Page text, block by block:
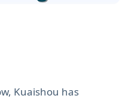
Kuaishou has